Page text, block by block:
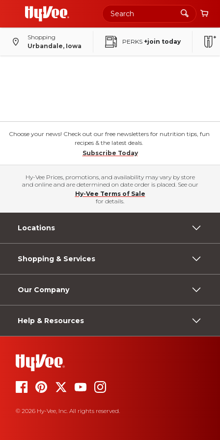
Shopping
Urbandale, Iowa
PERKS +join today
Choose your news! Check out our free newsletters for nutrition tips, fun
recipes & the latest deals.
Subscribe Today
Hy-Vee Prices, promotions, and availability may vary by store
and online and are determined on date order is placed. See our
Hy-Vee Terms of Sale
for details.
Locations
Shopping & Services
Our Company
Help & Resources
© 2026 Hy-Vee, Inc. All rights reserved.